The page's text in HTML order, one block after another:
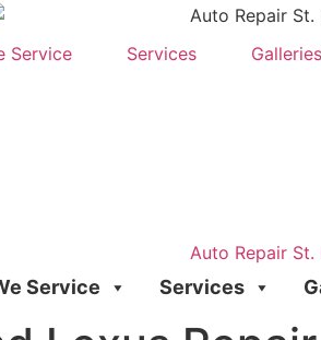
Service Services Galleries
Service Services